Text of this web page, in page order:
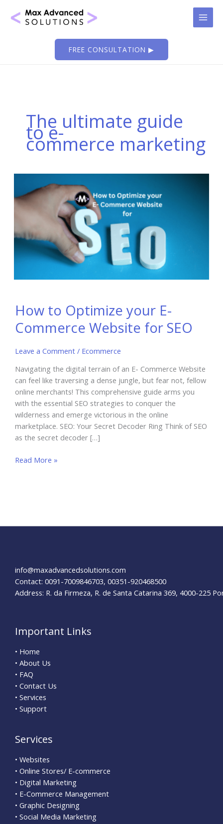
FREE CONSULTATION ▶
The ultimate guide
to e-
commerce marketing
How to Optimize your E-
Commerce Website for SEO
Leave a Comment / Ecommerce
Navigating the digital terrain of an E- Commerce Website
can feel like traversing a dense jungle, but fear not, fellow
online merchants! This comprehensive guide arms you
with the essential SEO strategies to conquer the
wilderness and emerge victorious in the online
marketplace. SEO: Your Secret Decoder Ring Think of SEO
as the secret decoder […]
How
Website for SEO
Read More »
info@maxadvancedsolutions.com
Contact: 0091-7009846703, 00351-920468500
Address: R. da Firmeza, R. de Santa Catarina 369, 4000-225
Important Links
• Home
• About Us
• FAQ
• Contact Us
• Services
• Support
Services
• Websites
• Online Stores/ E-commerce
• Digital Marketing
• E-Commerce Management
• Graphic Designing
• Social Media Marketing